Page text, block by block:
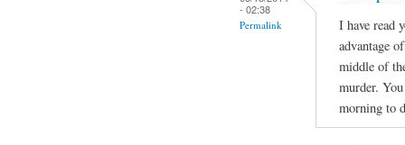
- 02:38
Permalink
I have read
advantage
middle of
murder.
morning to